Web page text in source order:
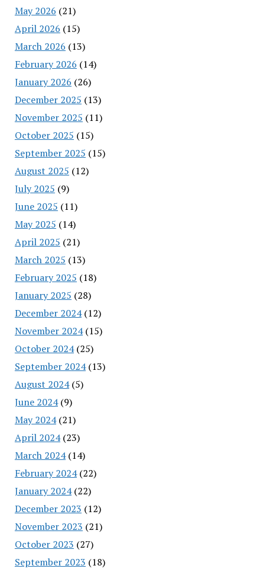
May 2026 (21)
April 2026 (15)
March 2026 (13)
February 2026 (14)
January 2026 (26)
December 2025 (13)
November 2025 (11)
October 2025 (15)
September 2025 (15)
August 2025 (12)
July 2025 (9)
June 2025 (11)
May 2025 (14)
April 2025 (21)
March 2025 (13)
February 2025 (18)
January 2025 (28)
December 2024(12)
November 2024(15)
October 2024(25)
September 2024(13)
August 2024(5)
June 2024(9)
May 2024(21)
April 2024(23)
March 2024(14)
February 2024(22)
January 2024(22)
December 2023 (12)
November 2023 (21)
October 2023 (27)
September 2023 (18)